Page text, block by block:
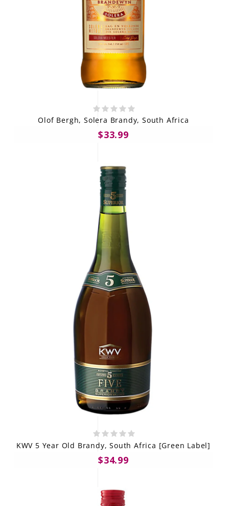
Olof Bergh, Solera Brandy, South Africa
$33.99
KWV 5 Year Old Brandy, South Africa [Green Label]
$34.99